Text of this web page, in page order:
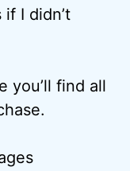
if I didn’t
you’ll find all